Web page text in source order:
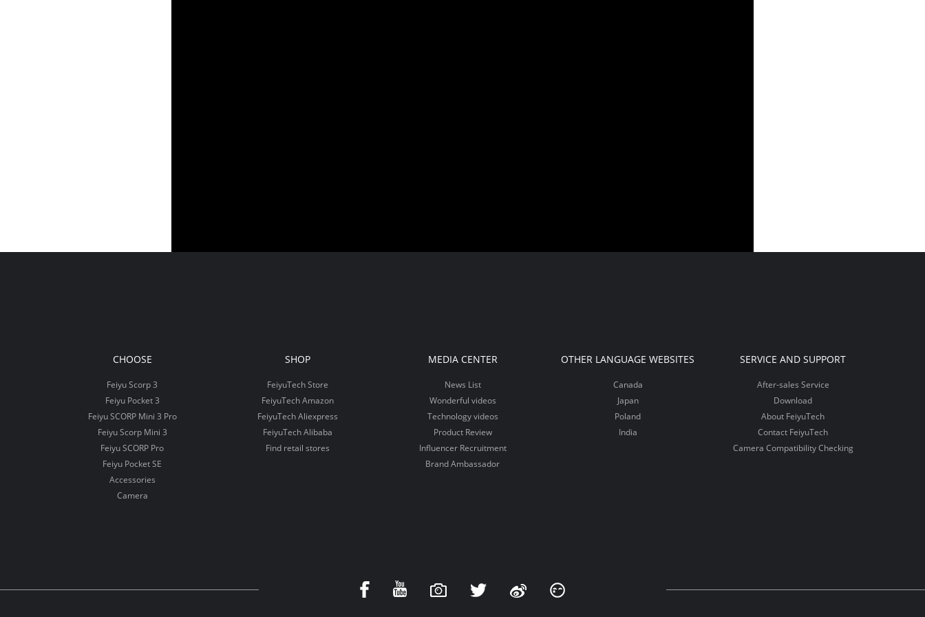
CHOOSE
Feiyu Scorp 3
Feiyu Pocket 3
Feiyu SCORP Mini 3 Pro
Feiyu Scorp Mini 3
Feiyu SCORP Pro
Feiyu Pocket SE
Accessories
Camera
SHOP
FeiyuTech Store
FeiyuTech Amazon
FeiyuTech Aliexpress
FeiyuTech Alibaba
Find retail stores
MEDIA CENTER
News List
Wonderful videos
Technology videos
Product Review
Influencer Recruitment
Brand Ambassador
OTHER LANGUAGE WEBSITES
Canada
Japan
Poland
India
SERVICE AND SUPPORT
After-sales Service
Download
About FeiyuTech
Contact FeiyuTech
Camera Compatibility Checking